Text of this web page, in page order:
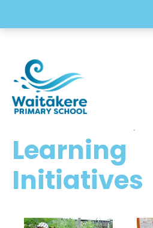
Learning
Initiatives